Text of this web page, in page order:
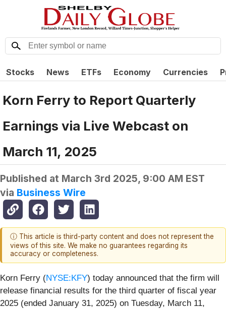
Stocks News ETFs Economy Currencies
Korn Ferry to Report Quarterly
Earnings via Live Webcast on
March 11, 2025
Published at March 3rd 2025, 9:00 AM EST
via Business Wire
ⓘ This article is third-party content and does not represent the
views of this site. We make no guarantees regarding its
accuracy or completeness.
Korn Ferry (NYSE:KFY) today announced that the firm will
release financial results for the third quarter of fiscal year
2025 (ended January 31, 2025) on Tuesday, March 11,